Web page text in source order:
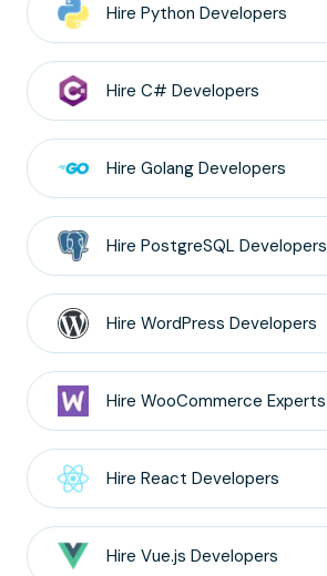
Hire Python Developers
Hire C# Developers
Hire Golang Developers
Hire PostgreSQL Developers
Hire WordPress Developers
Hire WooCommerce Experts
Hire React Developers
Hire Vue.js Developers